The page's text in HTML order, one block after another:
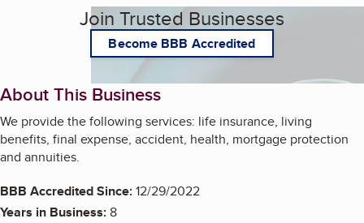
Join Trusted Businesses
Become BBB Accredited
About This Business
We provide the following services: life insurance, living
benefits, final expense, accident, health, mortgage protection
and annuities.
BBB Accredited Since:12/29/2022
Years in Business:8